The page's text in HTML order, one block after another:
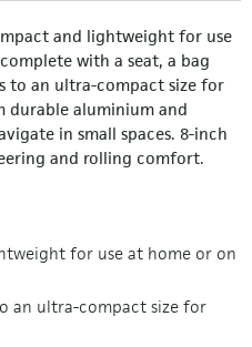
and lightweight for use
with a seat, a bag
to an ultra-compact size for
durable aluminium and
in small spaces. 8-inch
and rolling comfort.
for use at home or on
an ultra-compact size for